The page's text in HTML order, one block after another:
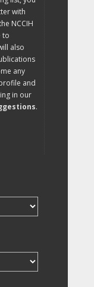
with
NCCIH
to
also
any
and
in our
.